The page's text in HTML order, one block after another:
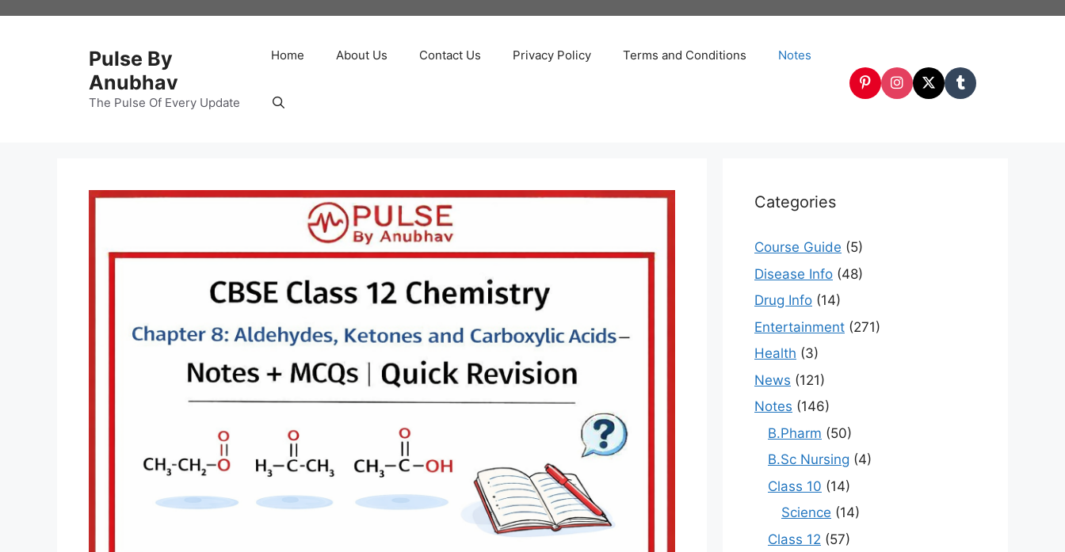
Pulse By
Anubhav
The Pulse Of Every Update
Home About Us Contact Us Privacy Policy Terms and Conditions Notes
Categories
Course Guide (5)
Disease Info (48)
Drug Info (14)
Entertainment (271)
Health (3)
News (121)
Notes (146)
B.Pharm (50)
B.Sc Nursing (4)
Class 10 (14)
Science (14)
Class 12 (57)